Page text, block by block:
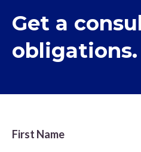
Get a
obligations.
First Name